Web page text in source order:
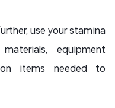
use your stamina
equipment
items needed to